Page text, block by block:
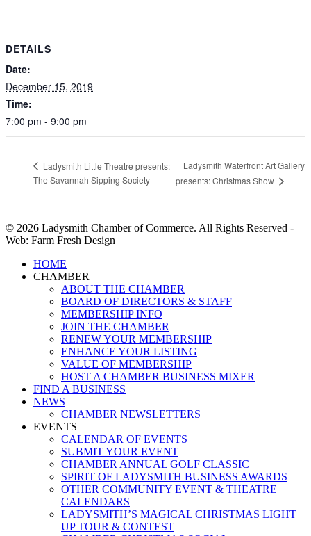
DETAILS
Date:
December 15, 2019
Time:
7:00 pm - 9:00 pm
Ladysmith Little Theatre presents:
The Savannah Sipping Society
Ladysmith Waterfront Art Gallery
presents: Christmas Show
© 2026 Ladysmith Chamber of Commerce. All Rights Reserved -
Web: Farm Fresh Design
Close
Menu
HOME
CHAMBER
ABOUT THE CHAMBER
BOARD OF DIRECTORS & STAFF
MEMBERSHIP INFO
JOIN THE CHAMBER
RENEW YOUR MEMBERSHIP
ENHANCE YOUR LISTING
VALUE OF MEMBERSHIP
HOST A CHAMBER BUSINESS MIXER
FIND A BUSINESS
NEWS
CHAMBER NEWSLETTERS
EVENTS
CALENDAR OF EVENTS
SUBMIT YOUR EVENT
CHAMBER ANNUAL GOLF CLASSIC
SPIRIT OF LADYSMITH BUSINESS AWARDS
OTHER COMMUNITY EVENT & THEATRE
CALENDARS
LADYSMITH’S MAGICAL CHRISTMAS LIGHT
UP TOUR & CONTEST